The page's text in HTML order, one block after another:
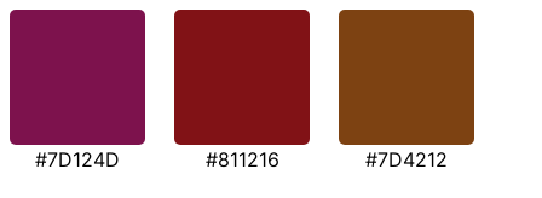
#7D124D #811216 #7D4212